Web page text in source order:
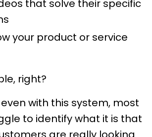
that solve their specific
your product or service
right?
with this system, most
to identify what it is that